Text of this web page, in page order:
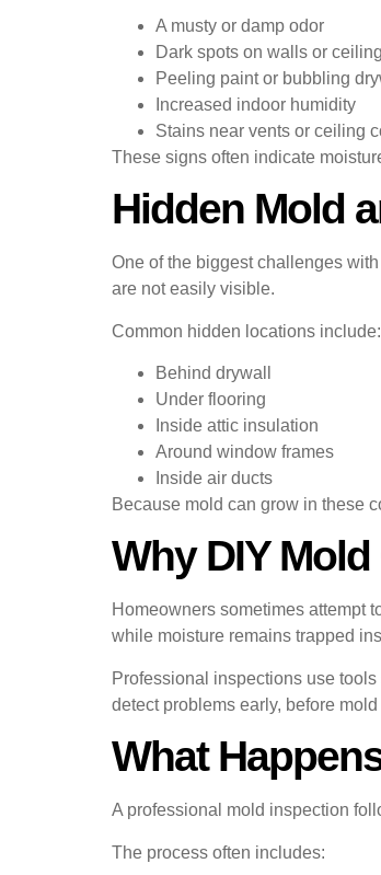
A musty or damp odor
Dark spots on walls or
Peeling paint or bubbling
Increased indoor humidity
Stains near vents or ceiling
These signs often indicate
Hidden Mold
One of the biggest challenges
are not easily visible.
Common hidden locations include:
Behind drywall
Under flooring
Inside attic insulation
Around window frames
Inside air ducts
Because mold can grow in these
Why DIY
Homeowners sometimes attempt
while moisture remains trapped
Professional inspections use
detect problems early, before
What
A professional mold inspection
The process often includes: